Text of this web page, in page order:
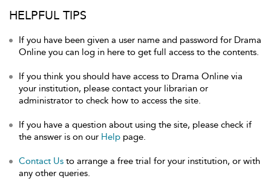
HELPFUL TIPS
If you have been given a user name and password for Drama
Online you can log in here to get full access to the contents.
If you think you should have access to Drama Online via
your institution, please contact your librarian or
administrator to check how to access the site.
If you have a question about using the site, please check if
the answer is on our Help page.
Contact Us to arrange a free trial for your institution, or with
any other queries.